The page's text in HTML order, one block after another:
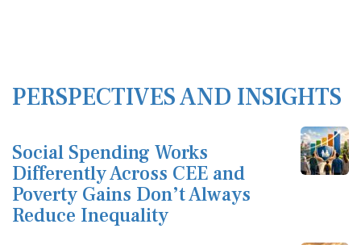
PERSPECTIVES AND INSIGHTS
Social Spending Works
Differently Across CEE and
Poverty Gains Don’t Always
Reduce Inequality